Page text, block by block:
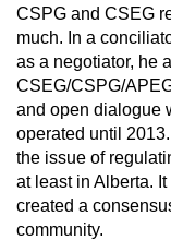
CSPG and CSEG
much. In a
as a negotiator, he
CSEG/CSPG/
and open dialogue
operated until
the issue of
at least in Alberta.
created a
community.